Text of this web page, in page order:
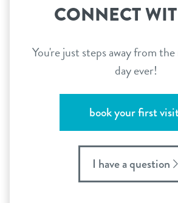
CONNECT
You're just steps away from
day ever!
book your first
I have a question